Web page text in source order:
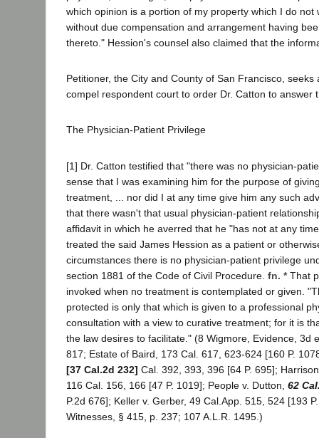
which opinion is a portion of my property which I do not
without due compensation and arrangement having
thereto." Hession's counsel also claimed that the
Petitioner, the City and County of San Francisco,
compel respondent court to order Dr. Catton to answer
The Physician-Patient Privilege
[1] Dr. Catton testified that "there was no physician-
sense that I was examining him for the purpose of
treatment, ... nor did I at any time give him any such
that there wasn't that usual physician-patient
affidavit in which he averred that he "has not at any
treated the said James Hession as a patient or
circumstances there is no physician-patient privilege
section 1881 of the Code of Civil Procedure. fn. *That
invoked when no treatment is contemplated or given.
protected is only that which is given to a professional
consultation with a view to curative treatment; for it is
the law desires to facilitate." (8 Wigmore, Evidence, 3d
817; Estate of Baird, 173 Cal. 617, 623-624 [160 P.
[37 Cal.2d 232] Cal. 392, 393, 396 [64 P. 695];
116 Cal. 156, 166 [47 P. 1019]; People v. Dutton, 62
P.2d 676]; Keller v. Gerber, 49 Cal.App. 515, 524 [193
Witnesses, § 415, p. 237; 107 A.L.R. 1495.)